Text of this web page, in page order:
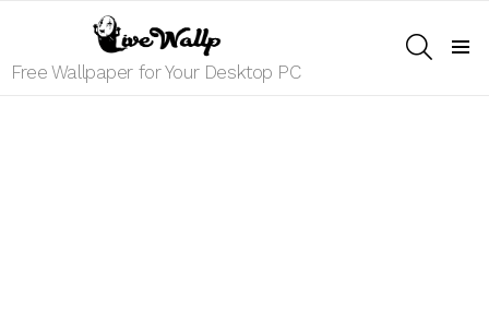
Free Wallpaper for Your Desktop PC